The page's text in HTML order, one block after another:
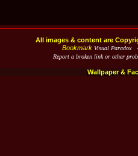
All images & content are
Bookmark Visual Paradox -
Report a broken link or other
Wallpaper &